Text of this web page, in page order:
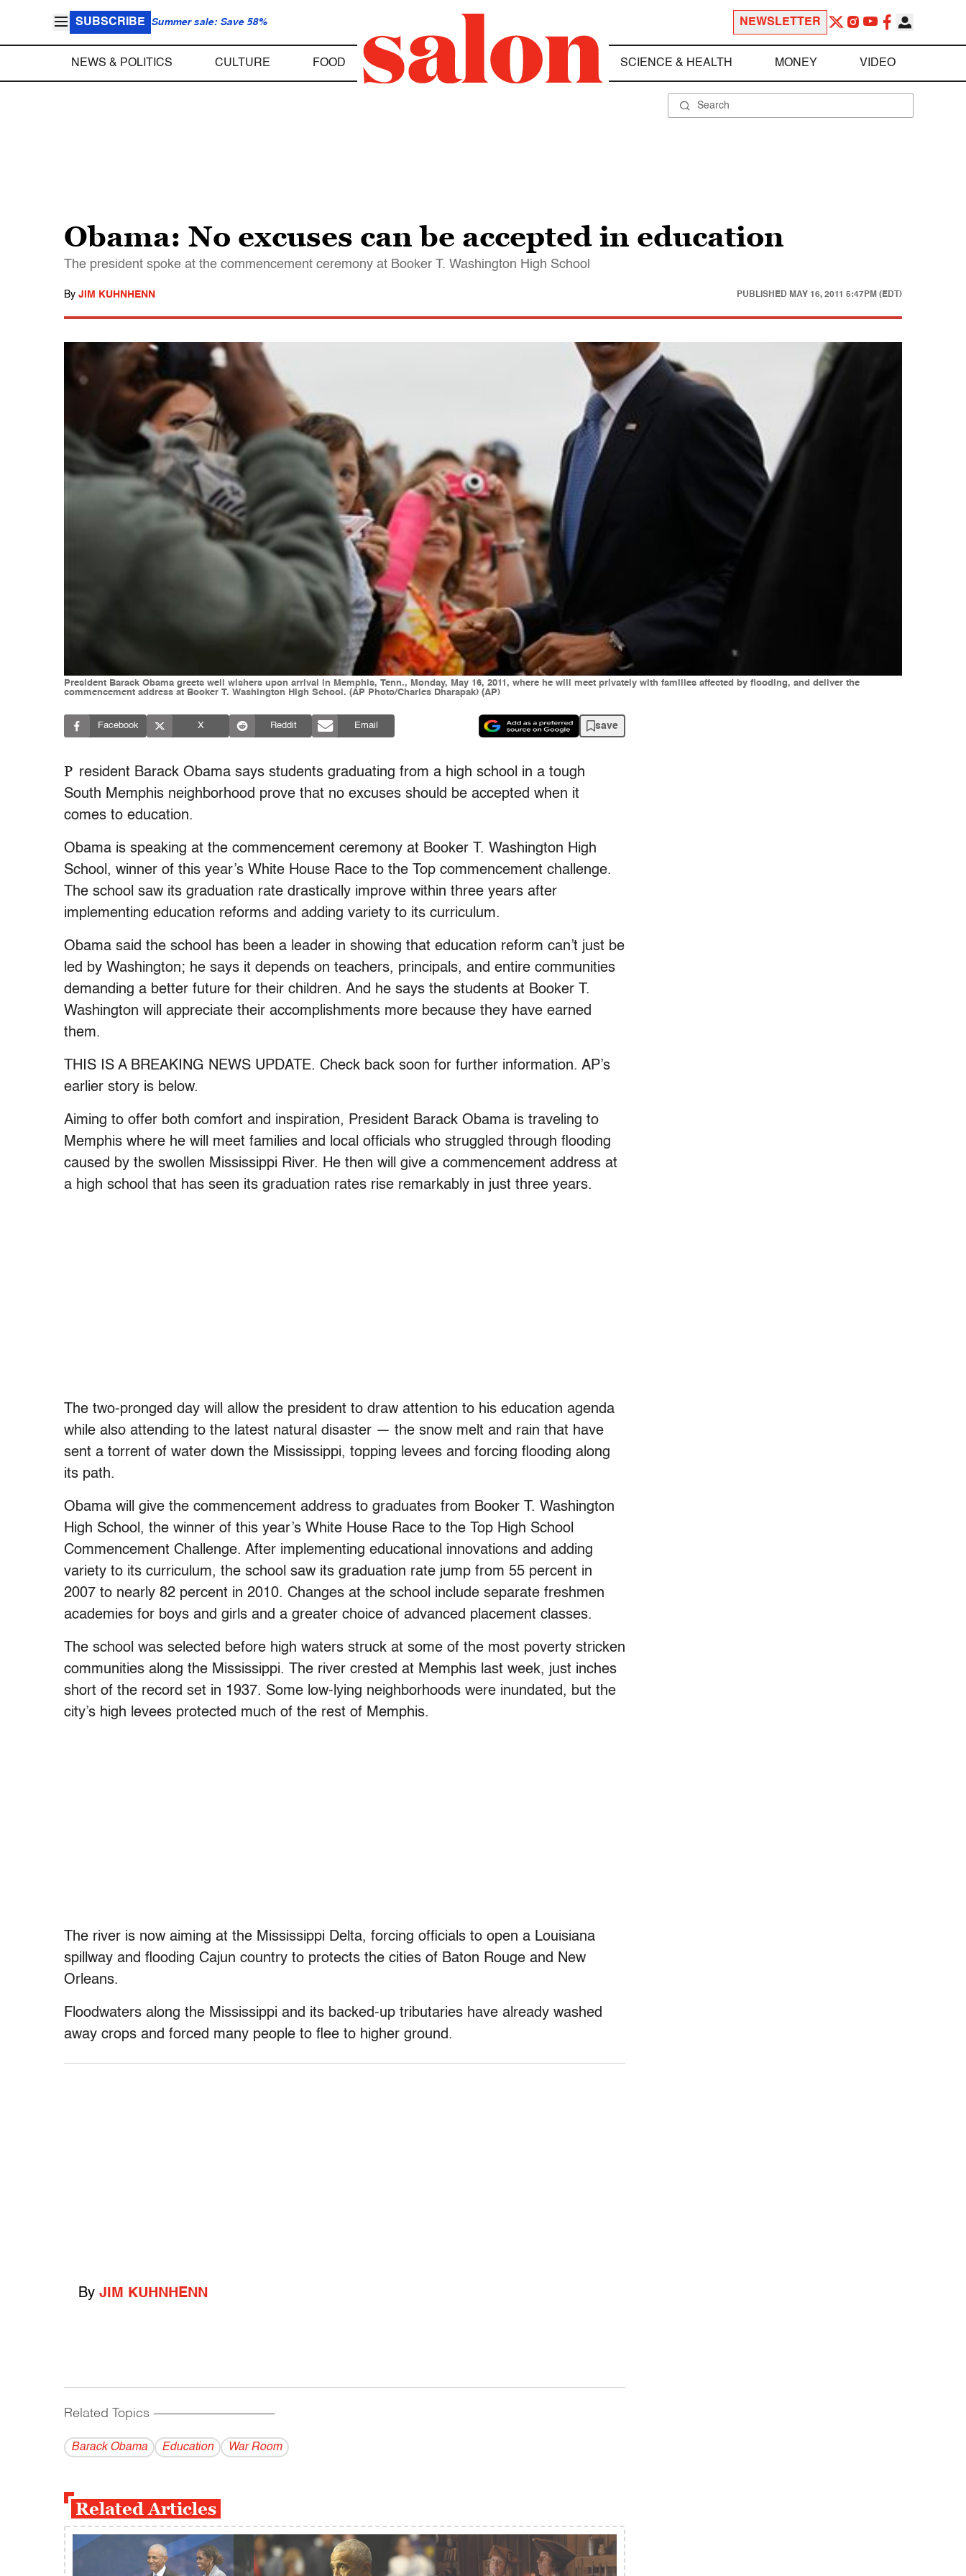
SUBSCRIBE Summer sale: Save 58% NEWSLETTER
NEWS & POLITICS CULTURE FOOD SCIENCE & HEALTH MONEY VIDEO
Obama: No excuses can be accepted in education
The president spoke at the commencement ceremony at Booker T. Washington High School
By JIM KUHNHENN PUBLISHED MAY 16, 2011 5:47PM (EDT)
President Barack Obama greets well wishers upon arrival in Memphis, Tenn., Monday, May 16, 2011, where he will meet privately with families affected by flooding, and deliver the
commencement address at Booker T. Washington High School. (AP Photo/Charles Dharapak) (AP)
Facebook X Reddit Email save
P resident Barack Obama says students graduating from a high school in a tough
South Memphis neighborhood prove that no excuses should be accepted when it
comes to education.
Obama is speaking at the commencement ceremony at Booker T. Washington High
School, winner of this year’s White House Race to the Top commencement challenge.
The school saw its graduation rate drastically improve within three years after
implementing education reforms and adding variety to its curriculum.
Obama said the school has been a leader in showing that education reform can’t just be
led by Washington; he says it depends on teachers, principals, and entire communities
demanding a better future for their children. And he says the students at Booker T.
Washington will appreciate their accomplishments more because they have earned
them.
THIS IS A BREAKING NEWS UPDATE. Check back soon for further information. AP’s
earlier story is below.
Aiming to offer both comfort and inspiration, President Barack Obama is traveling to
Memphis where he will meet families and local officials who struggled through flooding
caused by the swollen Mississippi River. He then will give a commencement address at
a high school that has seen its graduation rates rise remarkably in just three years.
The two-pronged day will allow the president to draw attention to his education agenda
while also attending to the latest natural disaster — the snow melt and rain that have
sent a torrent of water down the Mississippi, topping levees and forcing flooding along
its path.
Obama will give the commencement address to graduates from Booker T. Washington
High School, the winner of this year’s White House Race to the Top High School
Commencement Challenge. After implementing educational innovations and adding
variety to its curriculum, the school saw its graduation rate jump from 55 percent in
2007 to nearly 82 percent in 2010. Changes at the school include separate freshmen
academies for boys and girls and a greater choice of advanced placement classes.
The school was selected before high waters struck at some of the most poverty stricken
communities along the Mississippi. The river crested at Memphis last week, just inches
short of the record set in 1937. Some low-lying neighborhoods were inundated, but the
city’s high levees protected much of the rest of Memphis.
The river is now aiming at the Mississippi Delta, forcing officials to open a Louisiana
spillway and flooding Cajun country to protects the cities of Baton Rouge and New
Orleans.
Floodwaters along the Mississippi and its backed-up tributaries have already washed
away crops and forced many people to flee to higher ground.
By JIM KUHNHENN
Related Topics ------------------------------------------
Barack Obama Education War Room
Related Articles